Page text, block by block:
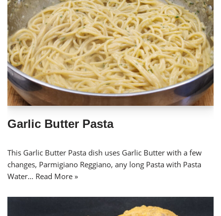
Garlic Butter Pasta
This Garlic Butter Pasta dish uses Garlic Butter with a few
changes, Parmigiano Reggiano, any long Pasta with Pasta
Water… Read More »